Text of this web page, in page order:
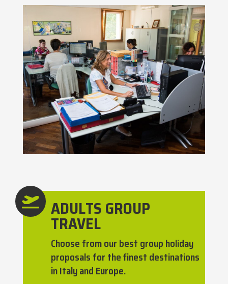
 ADULTS GROUP
TRAVEL
Choose from our best group holiday
proposals for the finest destinations
in Italy and Europe.